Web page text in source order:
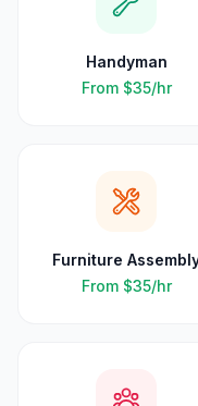
Handyman
From $35/hr
Furniture
From $35/hr